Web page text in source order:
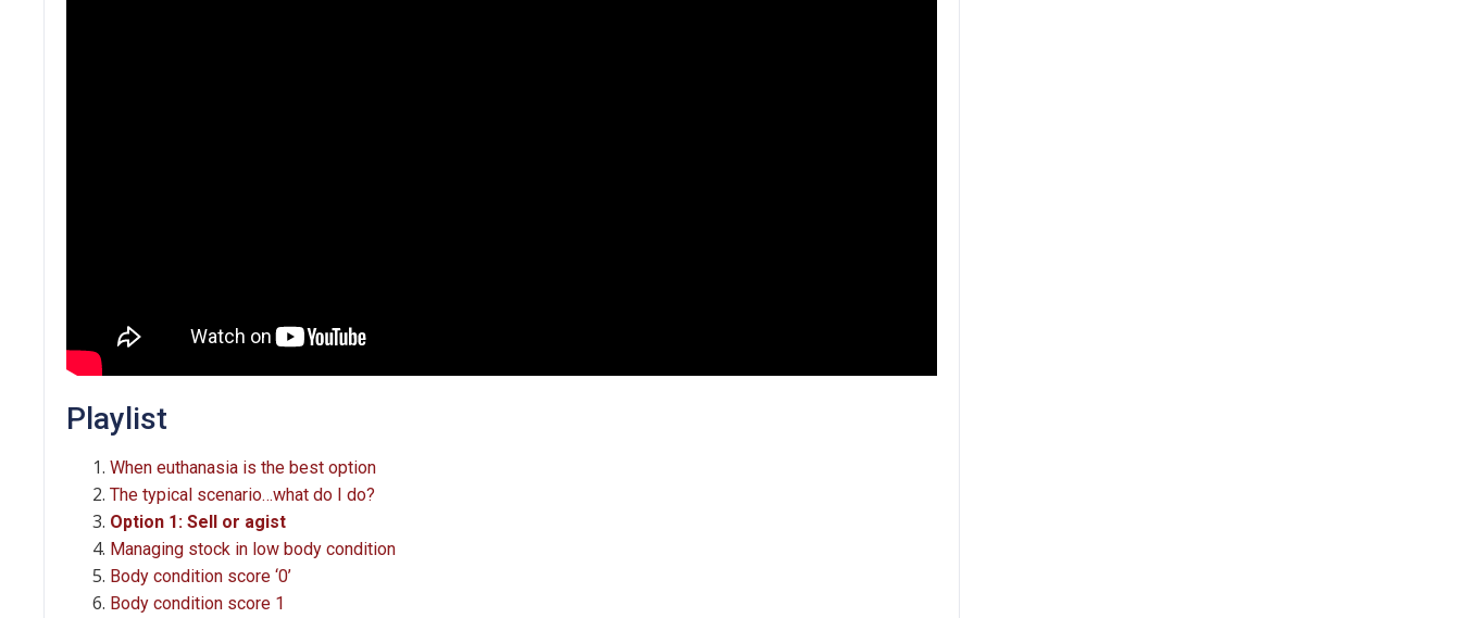
Playlist
When euthanasia is the best option
The typical scenario…what do I do?
Option 1: Sell or agist
Managing stock in low body condition
Body condition score ‘0’
Body condition score 1